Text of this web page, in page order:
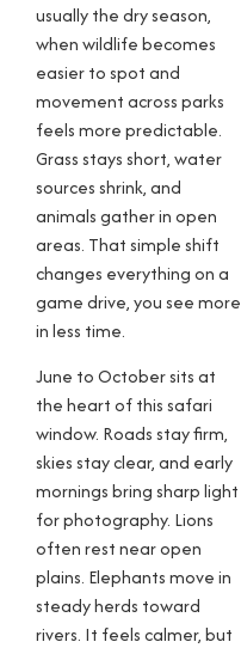
usually the dry season,
when wildlife becomes
easier to spot and
movement across parks
feels more predictable.
Grass stays short, water
sources shrink, and
animals gather in open
areas. That simple shift
changes everything on a
game drive, you see more
in less time.
June to October sits at
the heart of this safari
window. Roads stay firm,
skies stay clear, and early
mornings bring sharp light
for photography. Lions
often rest near open
plains. Elephants move in
steady herds toward
rivers. It feels calmer, but